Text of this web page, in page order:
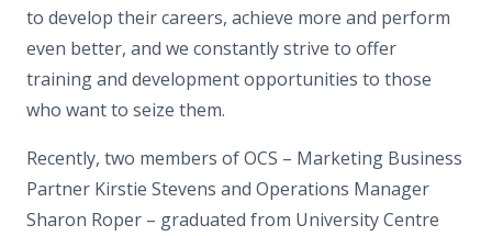
to develop their careers, achieve more and perform
even better, and we constantly strive to offer
training and development opportunities to those
who want to seize them.
Recently, two members of OCS – Marketing Business
Partner Kirstie Stevens and Operations Manager
Sharon Roper – graduated from University Centre